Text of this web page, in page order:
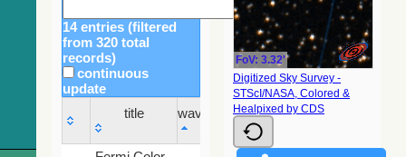
14 entries (filtered
from 320 total
records)
continuous
update
title
wavelength
Sky
fraction
title
wavelength
Sky
FoV: 3.32'
Digitized Sky Survey -
STScI/NASA, Colored &
Healpixed by CDS